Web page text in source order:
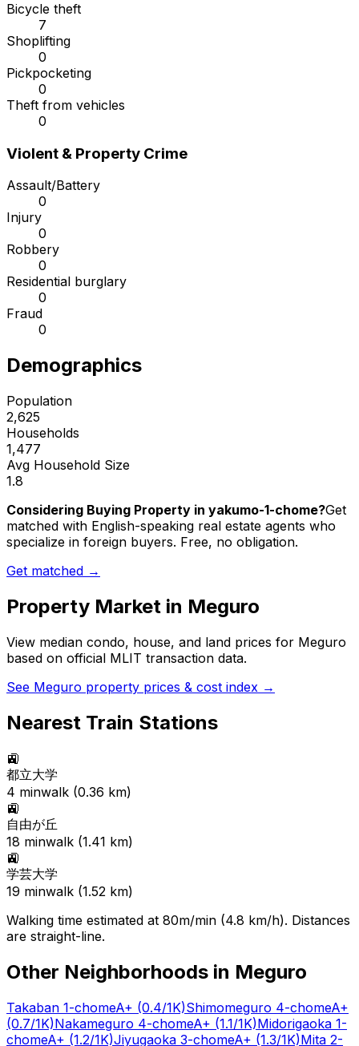
Bicycle theft
7
Shoplifting
0
Pickpocketing
0
Theft from vehicles
0
Violent & Property Crime
Assault/Battery
0
Injury
0
Robbery
0
Residential burglary
0
Fraud
0
Demographics
Population
2,625
Households
1,477
Avg Household Size
1.8
Considering Buying Property in yakumo-1-chome?Get
matched with English-speaking real estate agents who
specialize in foreign buyers. Free, no obligation.
Get matched →
Property Market in Meguro
View median condo, house, and land prices for Meguro
based on official MLIT transaction data.
See Meguro property prices & cost index →
Nearest Train Stations
🚉
都立大学
4 minwalk (0.36 km)
🚉
自由が丘
18 minwalk (1.41 km)
🚉
学芸大学
19 minwalk (1.52 km)
Walking time estimated at 80m/min (4.8 km/h). Distances
are straight-line.
Other Neighborhoods in Meguro
Takaban 1-chomeA+ (0.4/1K)Shimomeguro 4-chomeA+
(0.7/1K)Nakameguro 4-chomeA+ (1.1/1K)Midorigaoka 1-
chomeA+ (1.2/1K)Jiyugaoka 3-chomeA+ (1.3/1K)Mita 2-